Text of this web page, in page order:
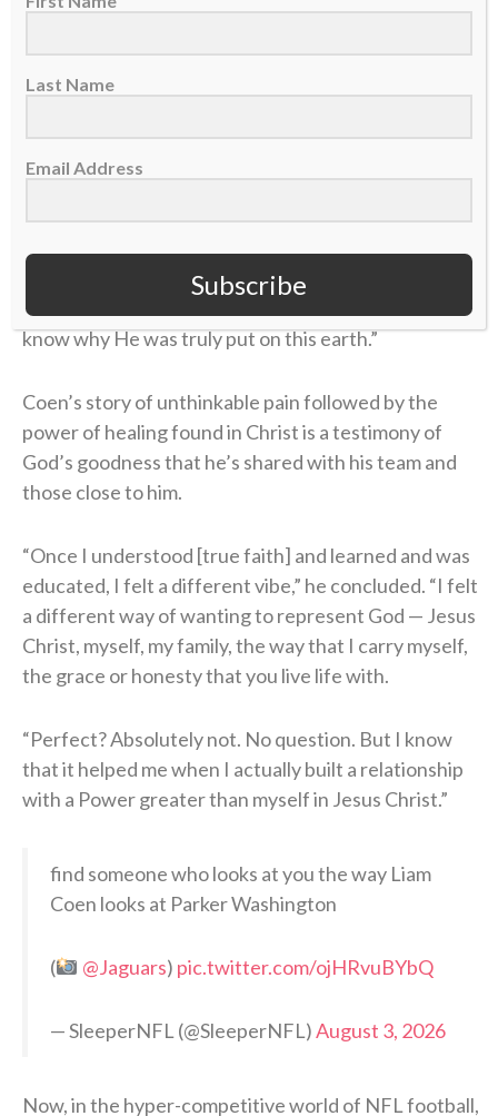
at Kentucky (2021, 2023) through the ministry of the
handed him a small but extremely helpful packet
“I didn’t know what Jesus did,” Coen said on the
podcast. “I didn’t know what He sacrificed. I didn’t
know why He was truly put on this earth.”
Coen’s story of unthinkable pain followed by the
power of healing found in Christ is a testimony of
God’s goodness that he’s shared with his team and
those close to him.
“Once I understood [true faith] and learned and was
educated, I felt a different vibe,” he concluded. “I felt
a different way of wanting to represent God — Jesus
Christ, myself, my family, the way that I carry myself,
the grace or honesty that you live life with.
“Perfect? Absolutely not. No question. But I know
that it helped me when I actually built a relationship
with a Power greater than myself in Jesus Christ.”
find someone who looks at you the way Liam
Coen looks at Parker Washington
( @Jaguars) pic.twitter.com/ojHRvuBYbQ
— SleeperNFL (@SleeperNFL)August 3, 2026
Now, in the hyper-competitive world of NFL football,
Last Name
Email Address
Subscribe